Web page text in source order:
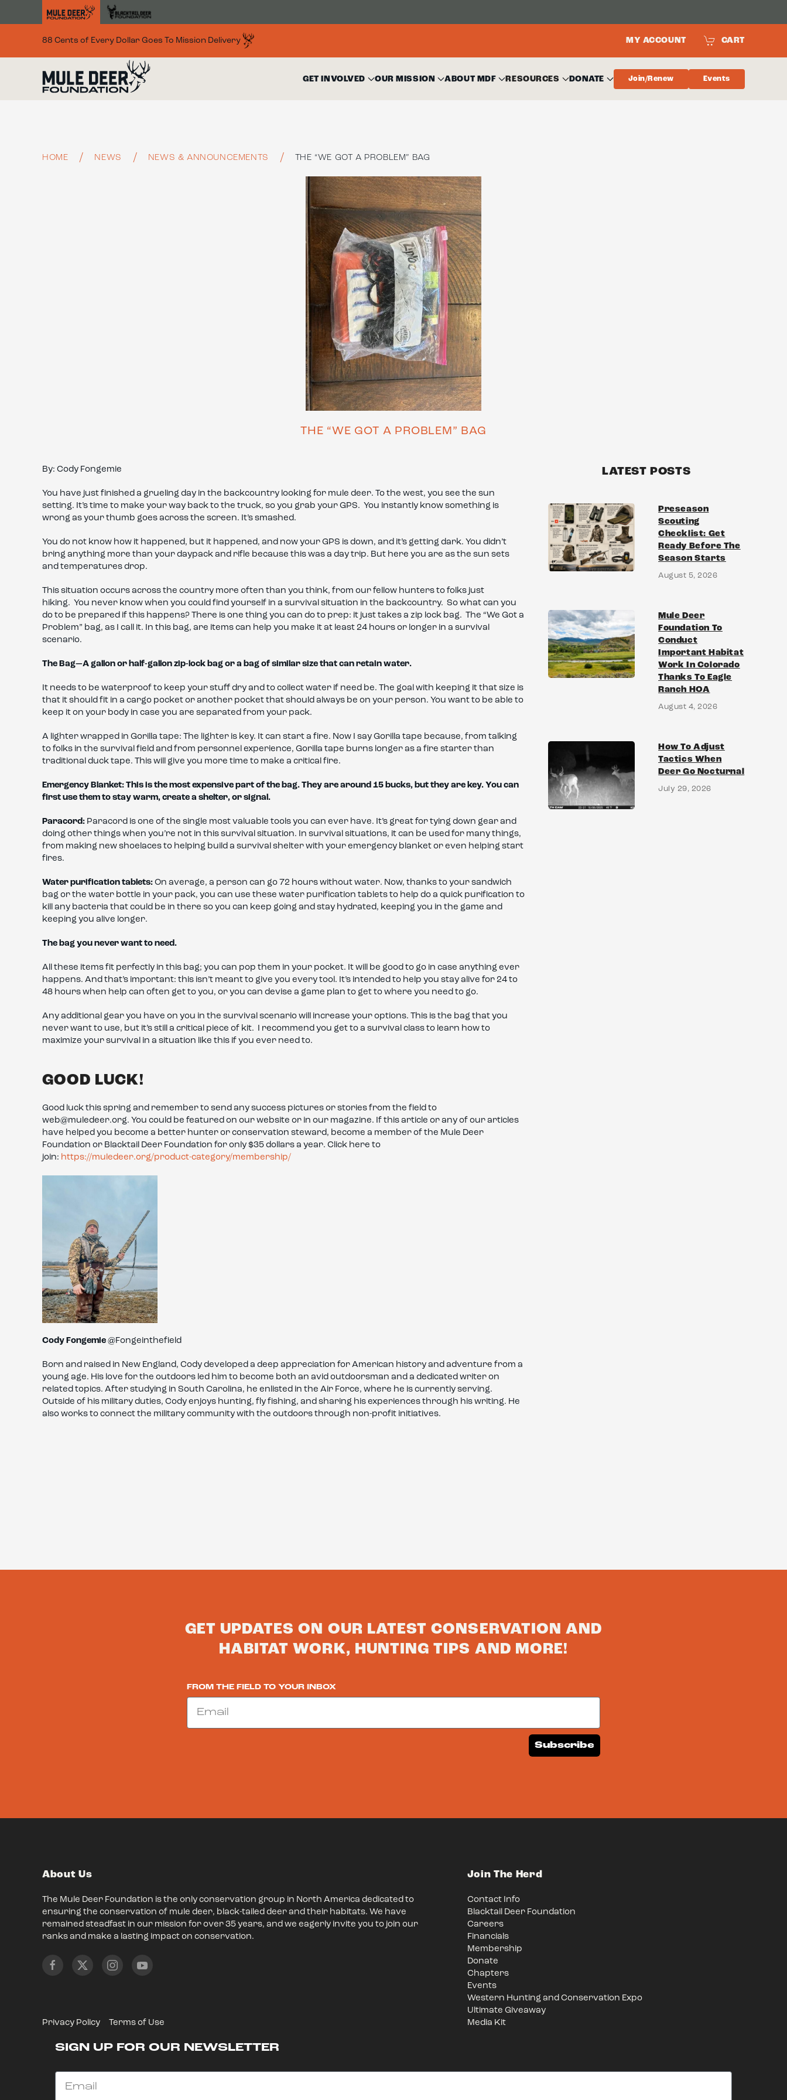
88 Cents of Every Dollar Goes To Mission Delivery MY ACCOUNT CART
GET INVOLVED OUR MISSION ABOUT MDF RESOURCES DONATE Join/Renew Events
HOME NEWS NEWS & ANNOUNCEMENTS THE “WE GOT A PROBLEM” BAG
THE “WE GOT A PROBLEM” BAG
By: Cody Fongemie
You have just finished a grueling day in the backcountry looking for mule deer. To the west, you see the sun
setting. It’s time to make your way back to the truck, so you grab your GPS. You instantly know something is
wrong as your thumb goes across the screen. It’s smashed.
You do not know how it happened, but it happened, and now your GPS is down, and it’s getting dark. You didn’t
bring anything more than your daypack and rifle because this was a day trip. But here you are as the sun sets
and temperatures drop.
This situation occurs across the country more often than you think, from our fellow hunters to folks just
hiking. You never know when you could find yourself in a survival situation in the backcountry. So what can you
do to be prepared if this happens? There is one thing you can do to prep: it just takes a zip lock bag. The “We Got a
Problem” bag, as I call it. In this bag, are items can help you make it at least 24 hours or longer in a survival
scenario.
The Bag—A gallon or half-gallon zip-lock bag or a bag of similar size that can retain water.
It needs to be waterproof to keep your stuff dry and to collect water if need be. The goal with keeping it that size is
that it should fit in a cargo pocket or another pocket that should always be on your person. You want to be able to
keep it on your body in case you are separated from your pack.
A lighter wrapped in Gorilla tape: The lighter is key. It can start a fire. Now I say Gorilla tape because, from talking
to folks in the survival field and from personnel experience, Gorilla tape burns longer as a fire starter than
traditional duck tape. This will give you more time to make a critical fire.
Emergency Blanket: This is the most expensive part of the bag. They are around 15 bucks, but they are key. You can
first use them to stay warm, create a shelter, or signal.
Paracord: Paracord is one of the single most valuable tools you can ever have. It’s great for tying down gear and
doing other things when you’re not in this survival situation. In survival situations, it can be used for many things,
from making new shoelaces to helping build a survival shelter with your emergency blanket or even helping start
fires.
Water purification tablets: On average, a person can go 72 hours without water. Now, thanks to your sandwich
bag or the water bottle in your pack, you can use these water purification tablets to help do a quick purification to
kill any bacteria that could be in there so you can keep going and stay hydrated, keeping you in the game and
keeping you alive longer.
The bag you never want to need.
All these items fit perfectly in this bag; you can pop them in your pocket. It will be good to go in case anything ever
happens. And that’s important: this isn’t meant to give you every tool. It’s intended to help you stay alive for 24 to
48 hours when help can often get to you, or you can devise a game plan to get to where you need to go.
Any additional gear you have on you in the survival scenario will increase your options. This is the bag that you
never want to use, but it’s still a critical piece of kit. I recommend you get to a survival class to learn how to
maximize your survival in a situation like this if you ever need to.
GOOD LUCK!
Good luck this spring and remember to send any success pictures or stories from the field to
web@muledeer.org. You could be featured on our website or in our magazine. If this article or any of our articles
have helped you become a better hunter or conservation steward, become a member of the Mule Deer
Foundation or Blacktail Deer Foundation for only $35 dollars a year. Click here to
join: https://muledeer.org/product-category/membership/
Cody Fongemie @Fongeinthefield
Born and raised in New England, Cody developed a deep appreciation for American history and adventure from a
young age. His love for the outdoors led him to become both an avid outdoorsman and a dedicated writer on
related topics. After studying in South Carolina, he enlisted in the Air Force, where he is currently serving.
Outside of his military duties, Cody enjoys hunting, fly fishing, and sharing his experiences through his writing. He
also works to connect the military community with the outdoors through non-profit initiatives.
LATEST POSTS
Preseason
Scouting
Checklist: Get
Ready Before The
Season Starts
August 5, 2026
Mule Deer
Foundation To
Conduct
Important Habitat
Work In Colorado
Thanks To Eagle
Ranch HOA
August 4, 2026
How To Adjust
Tactics When
Deer Go Nocturnal
July 29, 2026
GET UPDATES ON OUR LATEST CONSERVATION AND
HABITAT WORK, HUNTING TIPS AND MORE!
FROM THE FIELD TO YOUR INBOX
Email
Subscribe
About Us
The Mule Deer Foundation is the only conservation group in North America dedicated to
ensuring the conservation of mule deer, black-tailed deer and their habitats. We have
remained steadfast in our mission for over 35 years, and we eagerly invite you to join our
ranks and make a lasting impact on conservation.
Privacy Policy Terms of Use
Join The Herd
Contact Info
Blacktail Deer Foundation
Careers
Financials
Membership
Donate
Chapters
Events
Western Hunting and Conservation Expo
Ultimate Giveaway
Media Kit
SIGN UP FOR OUR NEWSLETTER
Email